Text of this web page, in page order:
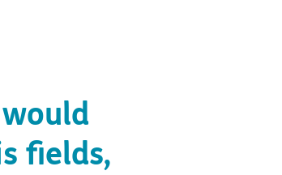
fields,